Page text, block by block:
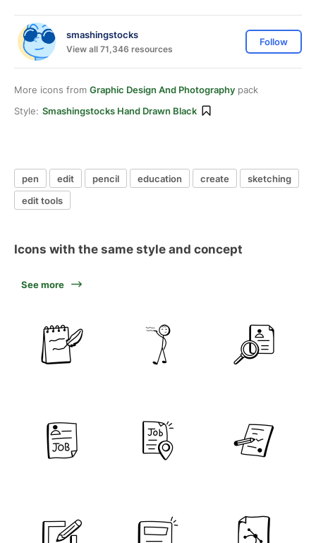
smashingstocks
View all 71,346 resources
Follow
More icons from Graphic Design And Photography pack
Style: Smashingstocks Hand Drawn Black
pen edit pencil education create
sketching
edit tools
Icons with the same style and concept
See more